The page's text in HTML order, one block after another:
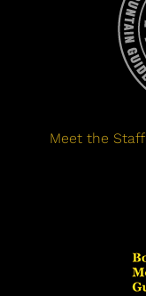
Meet the Staff